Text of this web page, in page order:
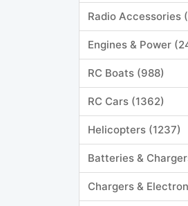
Radio Accessories
Engines & Power
RC Boats (988)
RC Cars (1362)
Helicopters (1237)
Batteries &
Chargers &